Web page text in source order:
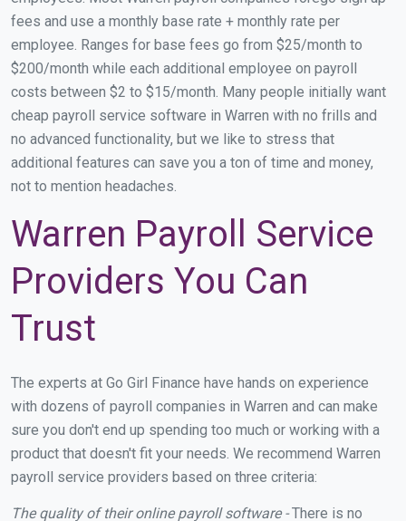
fees and use a monthly base rate + monthly rate per
employee. Ranges for base fees go from $25/month to
$200/month while each additional employee on payroll
costs between $2 to $15/month. Many people initially want
cheap payroll service software in Warren with no frills and
no advanced functionality, but we like to stress that
additional features can save you a ton of time and money,
not to mention headaches.
Warren Payroll Service
Providers You Can
Trust
The experts at Go Girl Finance have hands on experience
with dozens of payroll companies in Warren and can make
sure you don't end up spending too much or working with a
product that doesn't fit your needs. We recommend Warren
payroll service providers based on three criteria:
The quality of their online payroll software -There is no